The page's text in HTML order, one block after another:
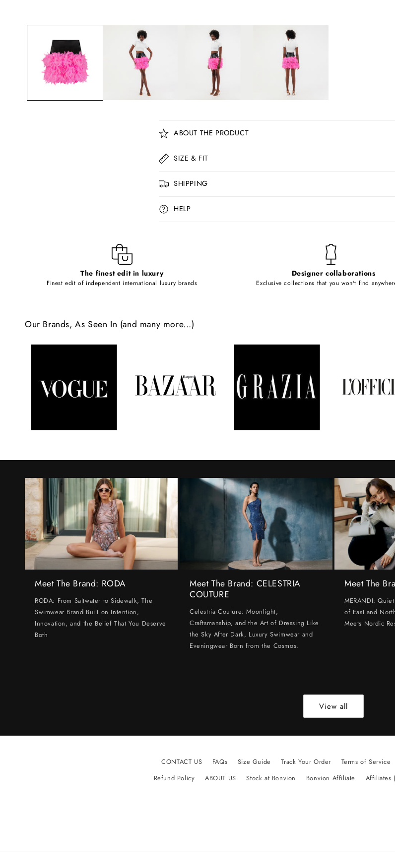
C
o
l
a
p
e
n
n
t
ABOUT THE PRODUCT
SIZE & FIT
SHIPPING
HELP
The finest edit in luxury
Finest edit of independent international luxury brands
Designer collaborations
Exclusive collections that you won't find
Our Brands, As Seen In (and many more...)
Meet The Brand: RODA
RODA: From Saltwater to Sidewalk, The
Swimwear Brand Built on Intention,
Innovation, and the Belief That You Deserve
Both
Meet The Brand: CELESTRIA
COUTURE
Celestria Couture: Moonlight,
Craftsmanship, and the Art of Dressing Like
the Sky After Dark, Luxury Swimwear and
Eveningwear Born from the Cosmos.
Meet The
MERANDI:
of East and
Meets Nordic
View all
CONTACT US FAQs Size Guide Track Your Order Terms of Service
Refund Policy
ABOUT US Stock at Bonvion Bonvion Affiliate Affiliates